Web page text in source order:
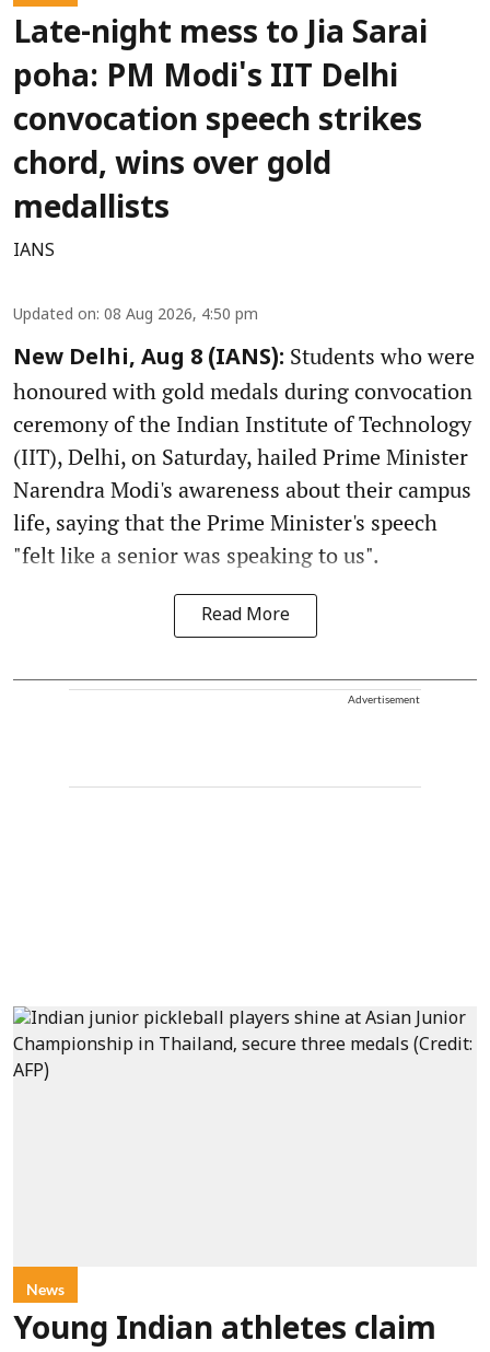
Late-night mess to Jia Sarai
poha: PM Modi's IIT Delhi
convocation speech strikes
chord, wins over gold
medallists
IANS
Updated on: 08 Aug 2026, 4:50 pm
New Delhi, Aug 8 (IANS): Students who were
honoured with gold medals during convocation
ceremony of the Indian Institute of Technology
(IIT), Delhi, on Saturday, hailed Prime Minister
Narendra Modi's awareness about their campus
life, saying that the Prime Minister's speech
"felt like a senior was speaking to us".
Read More
Advertisement
News
Young Indian athletes claim